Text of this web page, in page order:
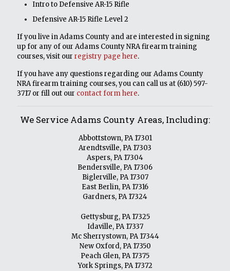
Intro to Defensive AR-15 Rifle
Defensive AR-15 Rifle Level 2
If you live in Adams County and are interested in signing
up for any of our Adams County NRA firearm training
courses, visit our registry page here.
If you have any questions regarding our Adams County
NRA firearm training courses, you can call us at (610) 597-
3717 or fill out our contact form here.
We Service Adams County Areas, Including:
Abbottstown, PA 17301
Arendtsville, PA 17303
Aspers, PA 17304
Bendersville, PA 17306
Biglerville, PA 17307
East Berlin, PA 17316
Gardners, PA 17324
Gettysburg, PA 17325
Idaville, PA 17337
Mc Sherrystown, PA 17344
New Oxford, PA 17350
Peach Glen, PA 17375
York Springs, PA 17372